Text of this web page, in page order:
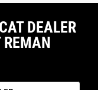
DEALER
REMAN